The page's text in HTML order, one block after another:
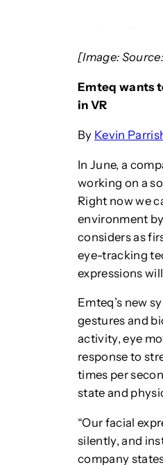
[Image:
Emteq wants
in VR
By Kevin
In June, a
working on a
Right now we
environment
considers as
eye-tracking
expressions
Emteq’s new
gestures and
activity, eye
response to
times per
state and
“Our facial
silently, and
company